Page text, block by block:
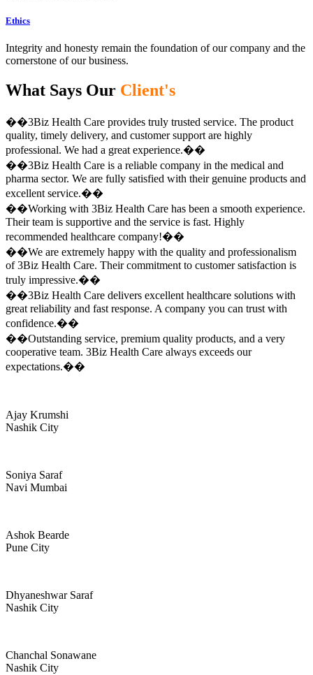
Ethics
Integrity and honesty remain the foundation of our company and the
cornerstone of our business.
What Says Our Client's
��3Biz Health Care provides truly trusted service. The product
quality, timely delivery, and customer support are highly
professional. We had a great experience.��
��3Biz Health Care is a reliable company in the medical and
pharma sector. We are fully satisfied with their genuine products and
excellent service.��
��Working with 3Biz Health Care has been a smooth experience.
Their team is supportive and the service is fast. Highly
recommended healthcare company!��
��We are extremely happy with the quality and professionalism
of 3Biz Health Care. Their commitment to customer satisfaction is
truly impressive.��
��3Biz Health Care delivers excellent healthcare solutions with
great reliability and fast response. A company you can trust with
confidence.��
��Outstanding service, premium quality products, and a very
cooperative team. 3Biz Health Care always exceeds our
expectations.��
Ajay Krumshi
Nashik City
Soniya Saraf
Navi Mumbai
Ashok Bearde
Pune City
Dhyaneshwar Saraf
Nashik City
Chanchal Sonawane
Nashik City